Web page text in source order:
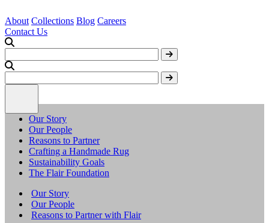
About Collections Blog Careers
Contact Us
Our Story
Our People
Reasons to Partner
Crafting a Handmade Rug
Sustainability Goals
The Flair Foundation
Our Story
Our People
Reasons to Partner with Flair